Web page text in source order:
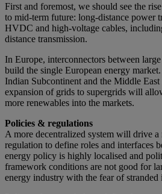
First and foremost, we should see the
to mid-term future: long-distance power
HVDC and high-voltage cables,
distance transmission.
In Europe, interconnectors between
build the single European energy
Indian Subcontinent and the Middle
expansion of grids to supergrids will
more renewables into the markets.
Policies & regulations
A more decentralized system will drive
regulation to define roles and interfaces
energy policy is highly localised and
framework conditions are not good for
energy industry with the fear of stranded